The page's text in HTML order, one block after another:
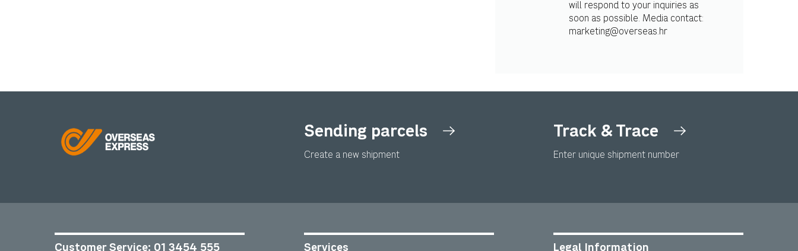
will respond to your inquiries as
soon as possible. Media contact:
marketing@overseas.hr
Sending parcels
Create a new shipment
Track & Trace
Enter unique shipment number
Customer Service: 01 3454 555 Services Legal Information